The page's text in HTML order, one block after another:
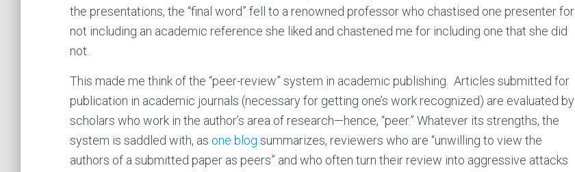
the presentations, the “final word” fell to a renowned professor who chastised one presenter for
not including an academic reference she liked and chastened me for including one that she did
not.
This made me think of the “peer-review” system in academic publishing. Articles submitted for
publication in academic journals (necessary for getting one’s work recognized) are evaluated by
scholars who work in the author’s area of research—hence, “peer.” Whatever its strengths, the
system is saddled with, as one blog summarizes, reviewers who are “unwilling to view the
authors of a submitted paper as peers” and who often turn their review into aggressive attacks